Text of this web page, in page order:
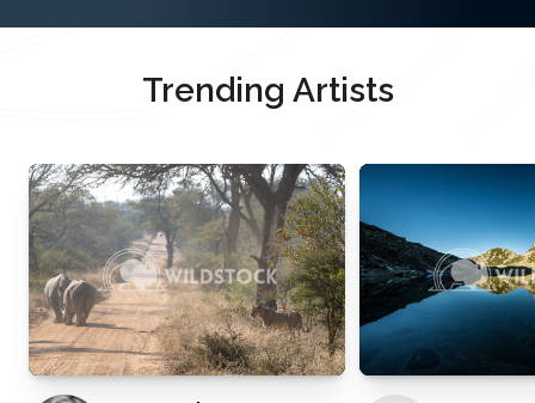
Trending Artists